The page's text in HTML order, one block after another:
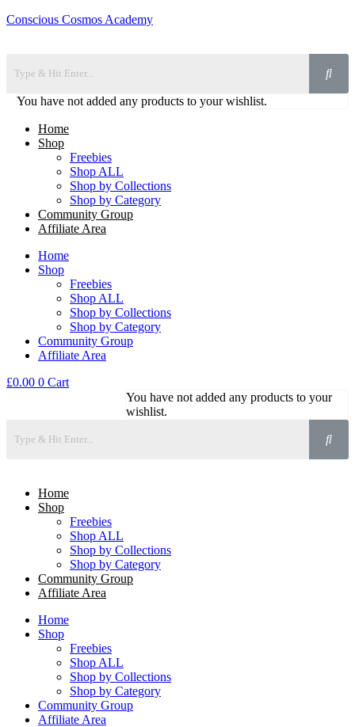
Conscious Cosmos Academy
You have not added any products to your wishlist.
Home
Shop
Freebies
Shop ALL
Shop by Collections
Shop by Category
Community Group
Affiliate Area
Home
Shop
Freebies
Shop ALL
Shop by Collections
Shop by Category
Community Group
Affiliate Area
£0.00 0 Cart
You have not added any products to your
wishlist.
Home
Shop
Freebies
Shop ALL
Shop by Collections
Shop by Category
Community Group
Affiliate Area
Home
Shop
Freebies
Shop ALL
Shop by Collections
Shop by Category
Community Group
Affiliate Area